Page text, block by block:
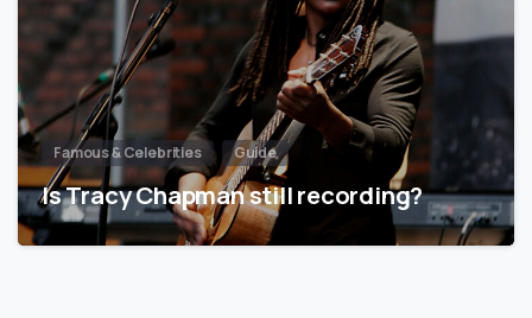
Famous & Celebrities Guide
Is Tracy Chapman still recording?